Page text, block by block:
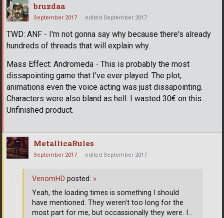
bruzdaa
September 2017 edited September 2017
TWD: ANF - I'm not gonna say why because there's already
hundreds of threads that will explain why.
Mass Effect: Andromeda - This is probably the most
dissapointing game that I've ever played. The plot,
animations even the voice acting was just dissapointing.
Characters were also bland as hell. I wasted 30€ on this...
Unfinished product.
MetallicaRules
September 2017 edited September 2017
VenomHD posted: »
Yeah, the loading times is something I should
have mentioned. They weren't too long for the
most part for me, but occassionally they were. I …